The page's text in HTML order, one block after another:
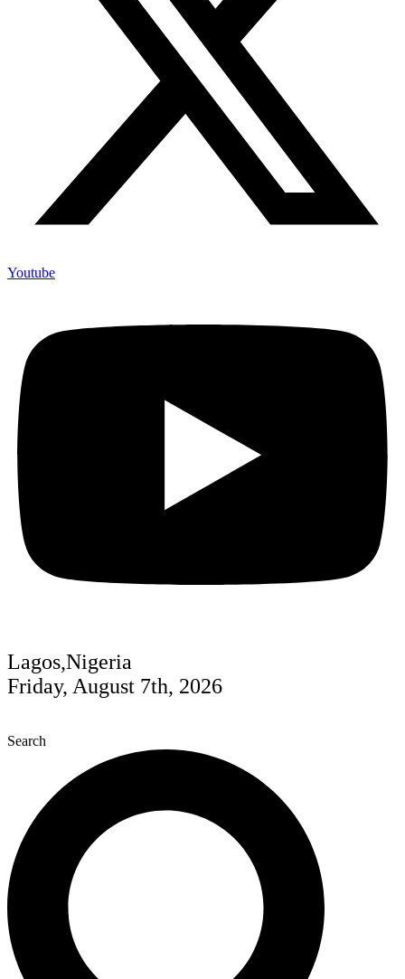
Youtube
Lagos,Nigeria
Friday, August 7th, 2026
Search